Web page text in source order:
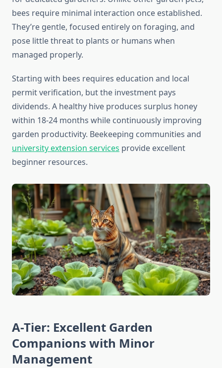
bees require minimal interaction once established.
They’re gentle, focused entirely on foraging, and
pose little threat to plants or humans when
managed properly.
Starting with bees requires education and local
permit verification, but the investment pays
dividends. A healthy hive produces surplus honey
within 18-24 months while continuously improving
garden productivity. Beekeeping communities and
university extension services provide excellent
beginner resources.
A-Tier: Excellent Garden
Companions with Minor
Management